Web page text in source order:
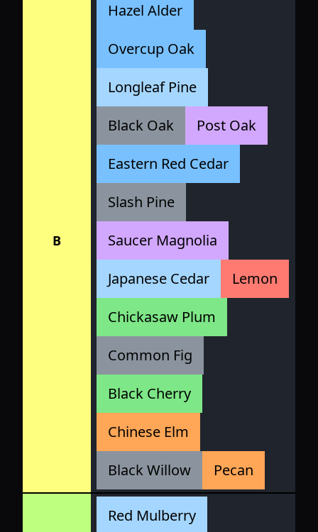
B
Hazel Alder
Overcup Oak
Longleaf Pine
Black Oak
Post Oak
Eastern Red Cedar
Slash Pine
Saucer Magnolia
Japanese Cedar
Lemon
Chickasaw Plum
Common Fig
Black Cherry
Chinese Elm
Black Willow
Pecan
Red Mulberry